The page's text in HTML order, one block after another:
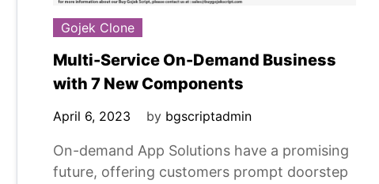
Gojek Clone
Multi-Service On-Demand Business
with 7 New Components
April 6, 2023 by bgscriptadmin
On-demand App Solutions have a promising
future, offering customers prompt doorstep